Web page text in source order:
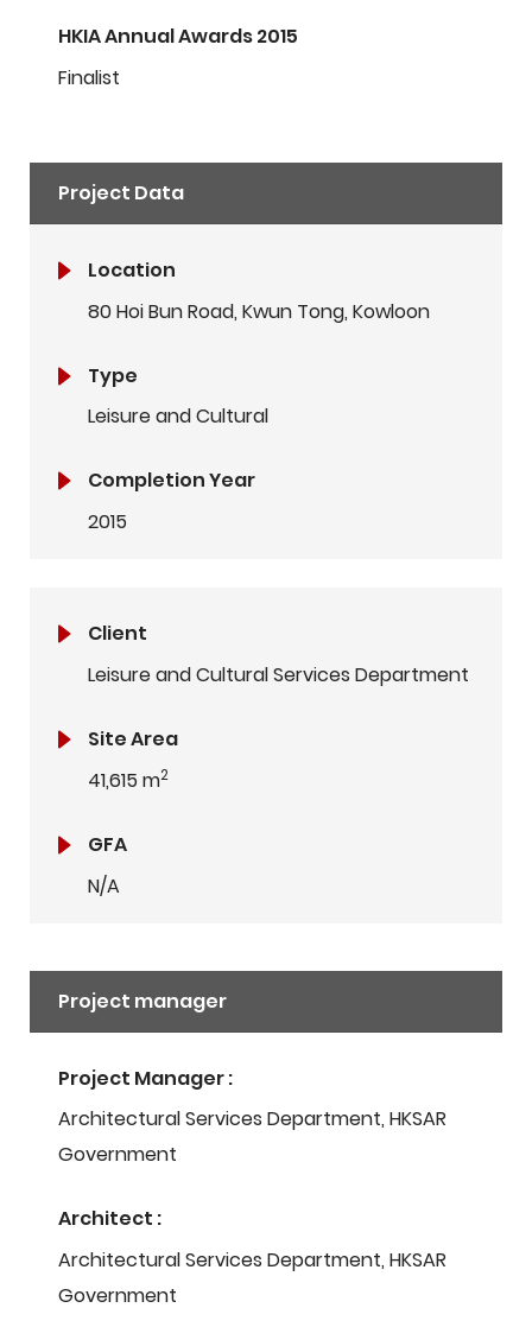
HKIA Annual Awards 2015
Finalist
Project Data
Location
80 Hoi Bun Road, Kwun Tong, Kowloon
Type
Leisure and Cultural
Completion Year
2015
Client
Leisure and Cultural Services Department
Site Area
41,615 m2
GFA
N/A
Project manager
Project Manager :
Architectural Services Department, HKSAR
Government
Architect :
Architectural Services Department, HKSAR
Government